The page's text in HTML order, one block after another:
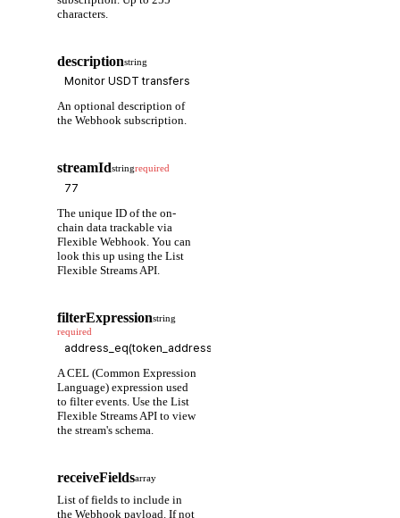
characters.
descriptionstring
An optional description of
the Webhook subscription.
streamIdstringrequired
The unique ID of the on-
chain data trackable via
Flexible Webhook. You can
look this up using the List
Flexible Streams API.
filterExpressionstring
required
A CEL (Common Expression
Language) expression used
to filter events. Use the List
Flexible Streams API to view
the stream's schema.
receiveFieldsarray
List of fields to include in
the Webhook payload. If not